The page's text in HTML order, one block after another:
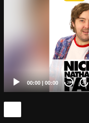
00:00|00:00 20 20